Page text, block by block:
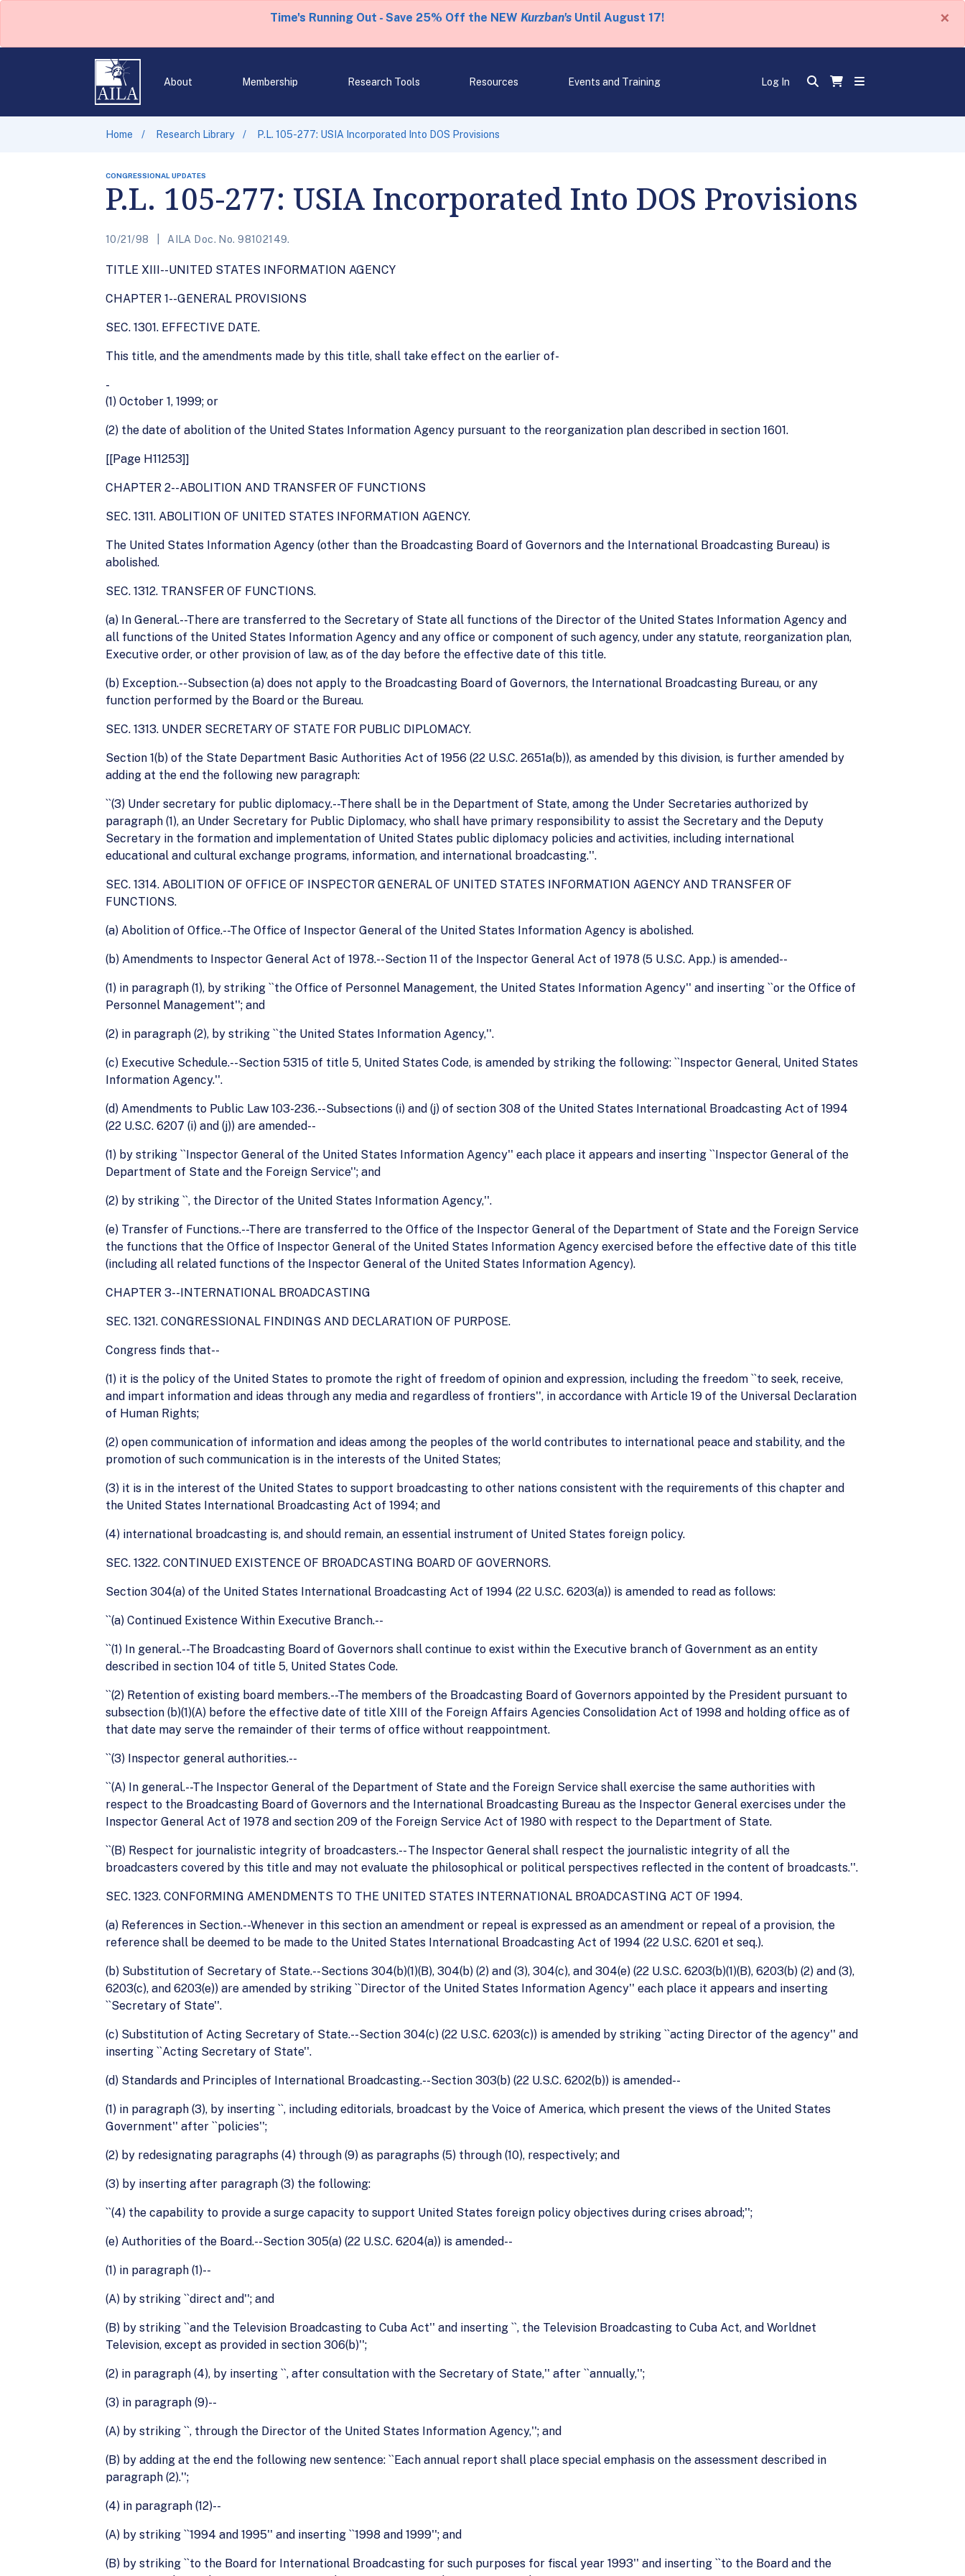
Time's Running Out - Save 25% Off the NEW Kurzban'sUntil August 17! ×
About Membership Research Tools Resources Events and Training Log In
Home Research Library P.L. 105-277: USIA Incorporated Into DOS Provisions
CONGRESSIONAL UPDATES
P.L. 105-277: USIA Incorporated Into DOS Provisions
10/21/98 AILA Doc. No. 98102149.
TITLE XIII--UNITED STATES INFORMATION AGENCY
CHAPTER 1--GENERAL PROVISIONS
SEC. 1301. EFFECTIVE DATE.
This title, and the amendments made by this title, shall take effect on the earlier of-
-
(1) October 1, 1999; or
(2) the date of abolition of the United States Information Agency pursuant to the reorganization plan described in section 1601.
[[Page H11253]]
CHAPTER 2--ABOLITION AND TRANSFER OF FUNCTIONS
SEC. 1311. ABOLITION OF UNITED STATES INFORMATION AGENCY.
The United States Information Agency (other than the Broadcasting Board of Governors and the International Broadcasting Bureau) is
abolished.
SEC. 1312. TRANSFER OF FUNCTIONS.
(a) In General.--There are transferred to the Secretary of State all functions of the Director of the United States Information Agency and
all functions of the United States Information Agency and any office or component of such agency, under any statute, reorganization plan,
Executive order, or other provision of law, as of the day before the effective date of this title.
(b) Exception.--Subsection (a) does not apply to the Broadcasting Board of Governors, the International Broadcasting Bureau, or any
function performed by the Board or the Bureau.
SEC. 1313. UNDER SECRETARY OF STATE FOR PUBLIC DIPLOMACY.
Section 1(b) of the State Department Basic Authorities Act of 1956 (22 U.S.C. 2651a(b)), as amended by this division, is further amended by
adding at the end the following new paragraph:
``(3) Under secretary for public diplomacy.--There shall be in the Department of State, among the Under Secretaries authorized by
paragraph (1), an Under Secretary for Public Diplomacy, who shall have primary responsibility to assist the Secretary and the Deputy
Secretary in the formation and implementation of United States public diplomacy policies and activities, including international
educational and cultural exchange programs, information, and international broadcasting.''.
SEC. 1314. ABOLITION OF OFFICE OF INSPECTOR GENERAL OF UNITED STATES INFORMATION AGENCY AND TRANSFER OF
FUNCTIONS.
(a) Abolition of Office.--The Office of Inspector General of the United States Information Agency is abolished.
(b) Amendments to Inspector General Act of 1978.--Section 11 of the Inspector General Act of 1978 (5 U.S.C. App.) is amended--
(1) in paragraph (1), by striking ``the Office of Personnel Management, the United States Information Agency'' and inserting ``or the Office of
Personnel Management''; and
(2) in paragraph (2), by striking ``the United States Information Agency,''.
(c) Executive Schedule.--Section 5315 of title 5, United States Code, is amended by striking the following: ``Inspector General, United States
Information Agency.''.
(d) Amendments to Public Law 103-236.--Subsections (i) and (j) of section 308 of the United States International Broadcasting Act of 1994
(22 U.S.C. 6207 (i) and (j)) are amended--
(1) by striking ``Inspector General of the United States Information Agency'' each place it appears and inserting ``Inspector General of the
Department of State and the Foreign Service''; and
(2) by striking ``, the Director of the United States Information Agency,''.
(e) Transfer of Functions.--There are transferred to the Office of the Inspector General of the Department of State and the Foreign Service
the functions that the Office of Inspector General of the United States Information Agency exercised before the effective date of this title
(including all related functions of the Inspector General of the United States Information Agency).
CHAPTER 3--INTERNATIONAL BROADCASTING
SEC. 1321. CONGRESSIONAL FINDINGS AND DECLARATION OF PURPOSE.
Congress finds that--
(1) it is the policy of the United States to promote the right of freedom of opinion and expression, including the freedom ``to seek, receive,
and impart information and ideas through any media and regardless of frontiers'', in accordance with Article 19 of the Universal Declaration
of Human Rights;
(2) open communication of information and ideas among the peoples of the world contributes to international peace and stability, and the
promotion of such communication is in the interests of the United States;
(3) it is in the interest of the United States to support broadcasting to other nations consistent with the requirements of this chapter and
the United States International Broadcasting Act of 1994; and
(4) international broadcasting is, and should remain, an essential instrument of United States foreign policy.
SEC. 1322. CONTINUED EXISTENCE OF BROADCASTING BOARD OF GOVERNORS.
Section 304(a) of the United States International Broadcasting Act of 1994 (22 U.S.C. 6203(a)) is amended to read as follows:
``(a) Continued Existence Within Executive Branch.--
``(1) In general.--The Broadcasting Board of Governors shall continue to exist within the Executive branch of Government as an entity
described in section 104 of title 5, United States Code.
``(2) Retention of existing board members.--The members of the Broadcasting Board of Governors appointed by the President pursuant to
subsection (b)(1)(A) before the effective date of title XIII of the Foreign Affairs Agencies Consolidation Act of 1998 and holding office as of
that date may serve the remainder of their terms of office without reappointment.
``(3) Inspector general authorities.--
``(A) In general.--The Inspector General of the Department of State and the Foreign Service shall exercise the same authorities with
respect to the Broadcasting Board of Governors and the International Broadcasting Bureau as the Inspector General exercises under the
Inspector General Act of 1978 and section 209 of the Foreign Service Act of 1980 with respect to the Department of State.
``(B) Respect for journalistic integrity of broadcasters.-- The Inspector General shall respect the journalistic integrity of all the
broadcasters covered by this title and may not evaluate the philosophical or political perspectives reflected in the content of broadcasts.''.
SEC. 1323. CONFORMING AMENDMENTS TO THE UNITED STATES INTERNATIONAL BROADCASTING ACT OF 1994.
(a) References in Section.--Whenever in this section an amendment or repeal is expressed as an amendment or repeal of a provision, the
reference shall be deemed to be made to the United States International Broadcasting Act of 1994 (22 U.S.C. 6201 et seq.).
(b) Substitution of Secretary of State.--Sections 304(b)(1)(B), 304(b) (2) and (3), 304(c), and 304(e) (22 U.S.C. 6203(b)(1)(B), 6203(b) (2) and (3),
6203(c), and 6203(e)) are amended by striking ``Director of the United States Information Agency'' each place it appears and inserting
``Secretary of State''.
(c) Substitution of Acting Secretary of State.--Section 304(c) (22 U.S.C. 6203(c)) is amended by striking ``acting Director of the agency'' and
inserting ``Acting Secretary of State''.
(d) Standards and Principles of International Broadcasting.--Section 303(b) (22 U.S.C. 6202(b)) is amended--
(1) in paragraph (3), by inserting ``, including editorials, broadcast by the Voice of America, which present the views of the United States
Government'' after ``policies'';
(2) by redesignating paragraphs (4) through (9) as paragraphs (5) through (10), respectively; and
(3) by inserting after paragraph (3) the following:
``(4) the capability to provide a surge capacity to support United States foreign policy objectives during crises abroad;'';
(e) Authorities of the Board.--Section 305(a) (22 U.S.C. 6204(a)) is amended--
(1) in paragraph (1)--
(A) by striking ``direct and''; and
(B) by striking ``and the Television Broadcasting to Cuba Act'' and inserting ``, the Television Broadcasting to Cuba Act, and Worldnet
Television, except as provided in section 306(b)'';
(2) in paragraph (4), by inserting ``, after consultation with the Secretary of State,'' after ``annually,'';
(3) in paragraph (9)--
(A) by striking ``, through the Director of the United States Information Agency,''; and
(B) by adding at the end the following new sentence: ``Each annual report shall place special emphasis on the assessment described in
paragraph (2).'';
(4) in paragraph (12)--
(A) by striking ``1994 and 1995'' and inserting ``1998 and 1999''; and
(B) by striking ``to the Board for International Broadcasting for such purposes for fiscal year 1993'' and inserting ``to the Board and the